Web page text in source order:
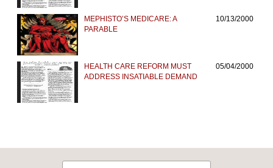
MEPHISTO’S MEDICARE: A
PARABLE
10/13/2000
HEALTH CARE REFORM MUST
ADDRESS INSATIABLE DEMAND
05/04/2000